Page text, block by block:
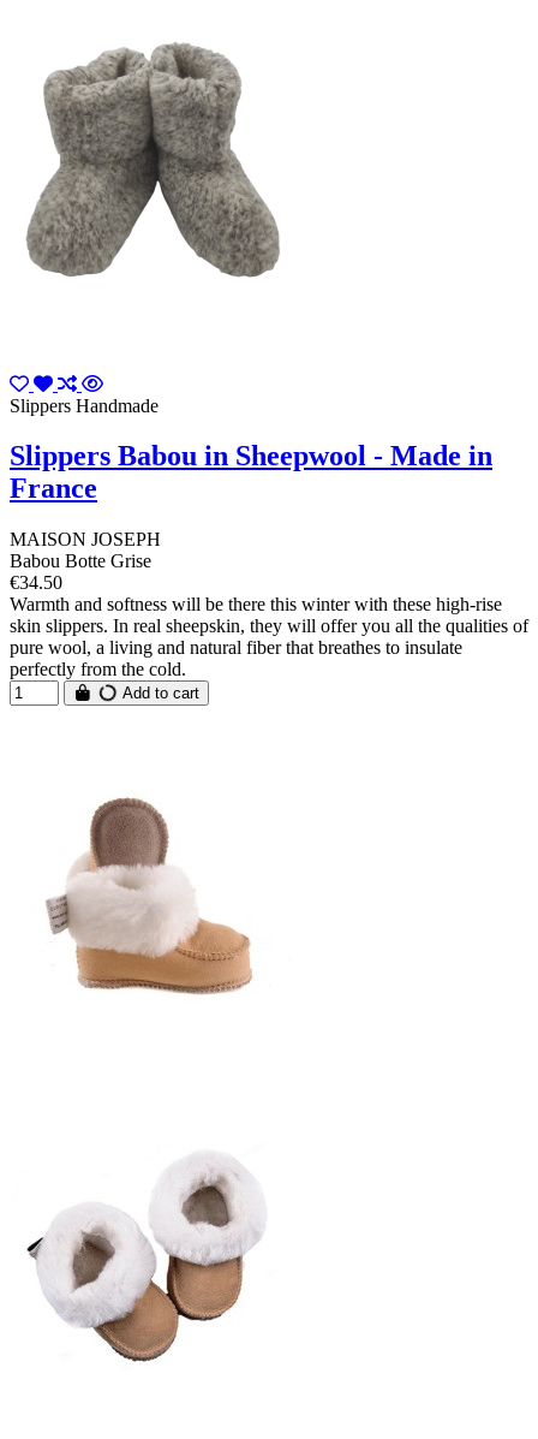
Slippers Handmade
Slippers Babou in Sheepwool - Made in
France
MAISON JOSEPH
Babou Botte Grise
€34.50
Warmth and softness will be there this winter with these high-rise
skin slippers. In real sheepskin, they will offer you all the qualities of
pure wool, a living and natural fiber that breathes to insulate
perfectly from the cold.
Add to cart